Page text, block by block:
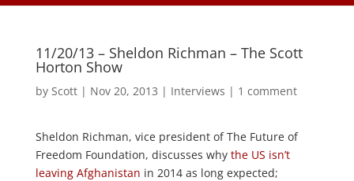
11/20/13 – Sheldon Richman – The Scott
Horton Show
by Scott| Nov 20, 2013 | Interviews | 1 comment
Sheldon Richman, vice president of The Future of
Freedom Foundation, discusses why the US isn’t
leaving Afghanistan in 2014 as long expected;